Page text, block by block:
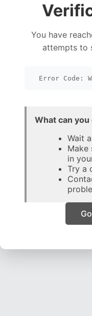
You have
attempts to
Error Code:
What can you
Wait
Make
in
Try a